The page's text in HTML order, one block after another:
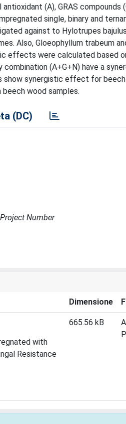
(A), GRAS compounds
single, binary and
against to Hylotrupes
Also, Gloeophyllum trabeum
effects were calculated based
(A+G+N) have a
show synergistic effect for
wood samples.
(DC)
Number
Dimensione
with
Resistance
665.56 kB